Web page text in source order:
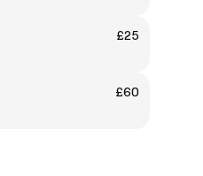
£25
£60